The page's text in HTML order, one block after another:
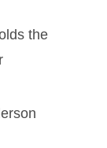
the